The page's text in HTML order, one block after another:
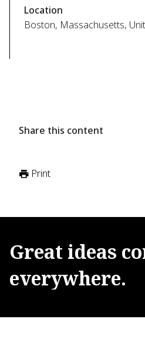
Location
Boston, Massachusetts,
Share this content
Print
Great ideas
everywhere.